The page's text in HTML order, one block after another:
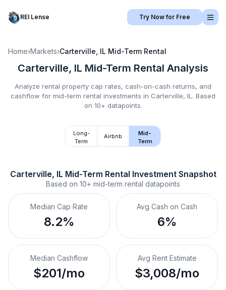
REI Lense Try Now for Free
Home›Markets›Carterville, IL Mid-Term Rental
Carterville, IL Mid-Term Rental Analysis
Analyze rental property cap rates, cash-on-cash returns, and
cashflow for mid-term rental investments in Carterville, IL . Based
on 10+ datapoints.
Long-
Term
Airbnb
Mid-
Term
Carterville, IL Mid-Term Rental Investment Snapshot
Based on 10+ mid-term rental datapoints
Median Cap Rate
8.2%
Avg Cash on Cash
6%
Median Cashflow
$201/mo
Avg Rent Estimate
$3,008/mo